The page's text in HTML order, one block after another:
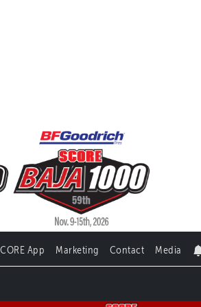
App Marketing Contact Media